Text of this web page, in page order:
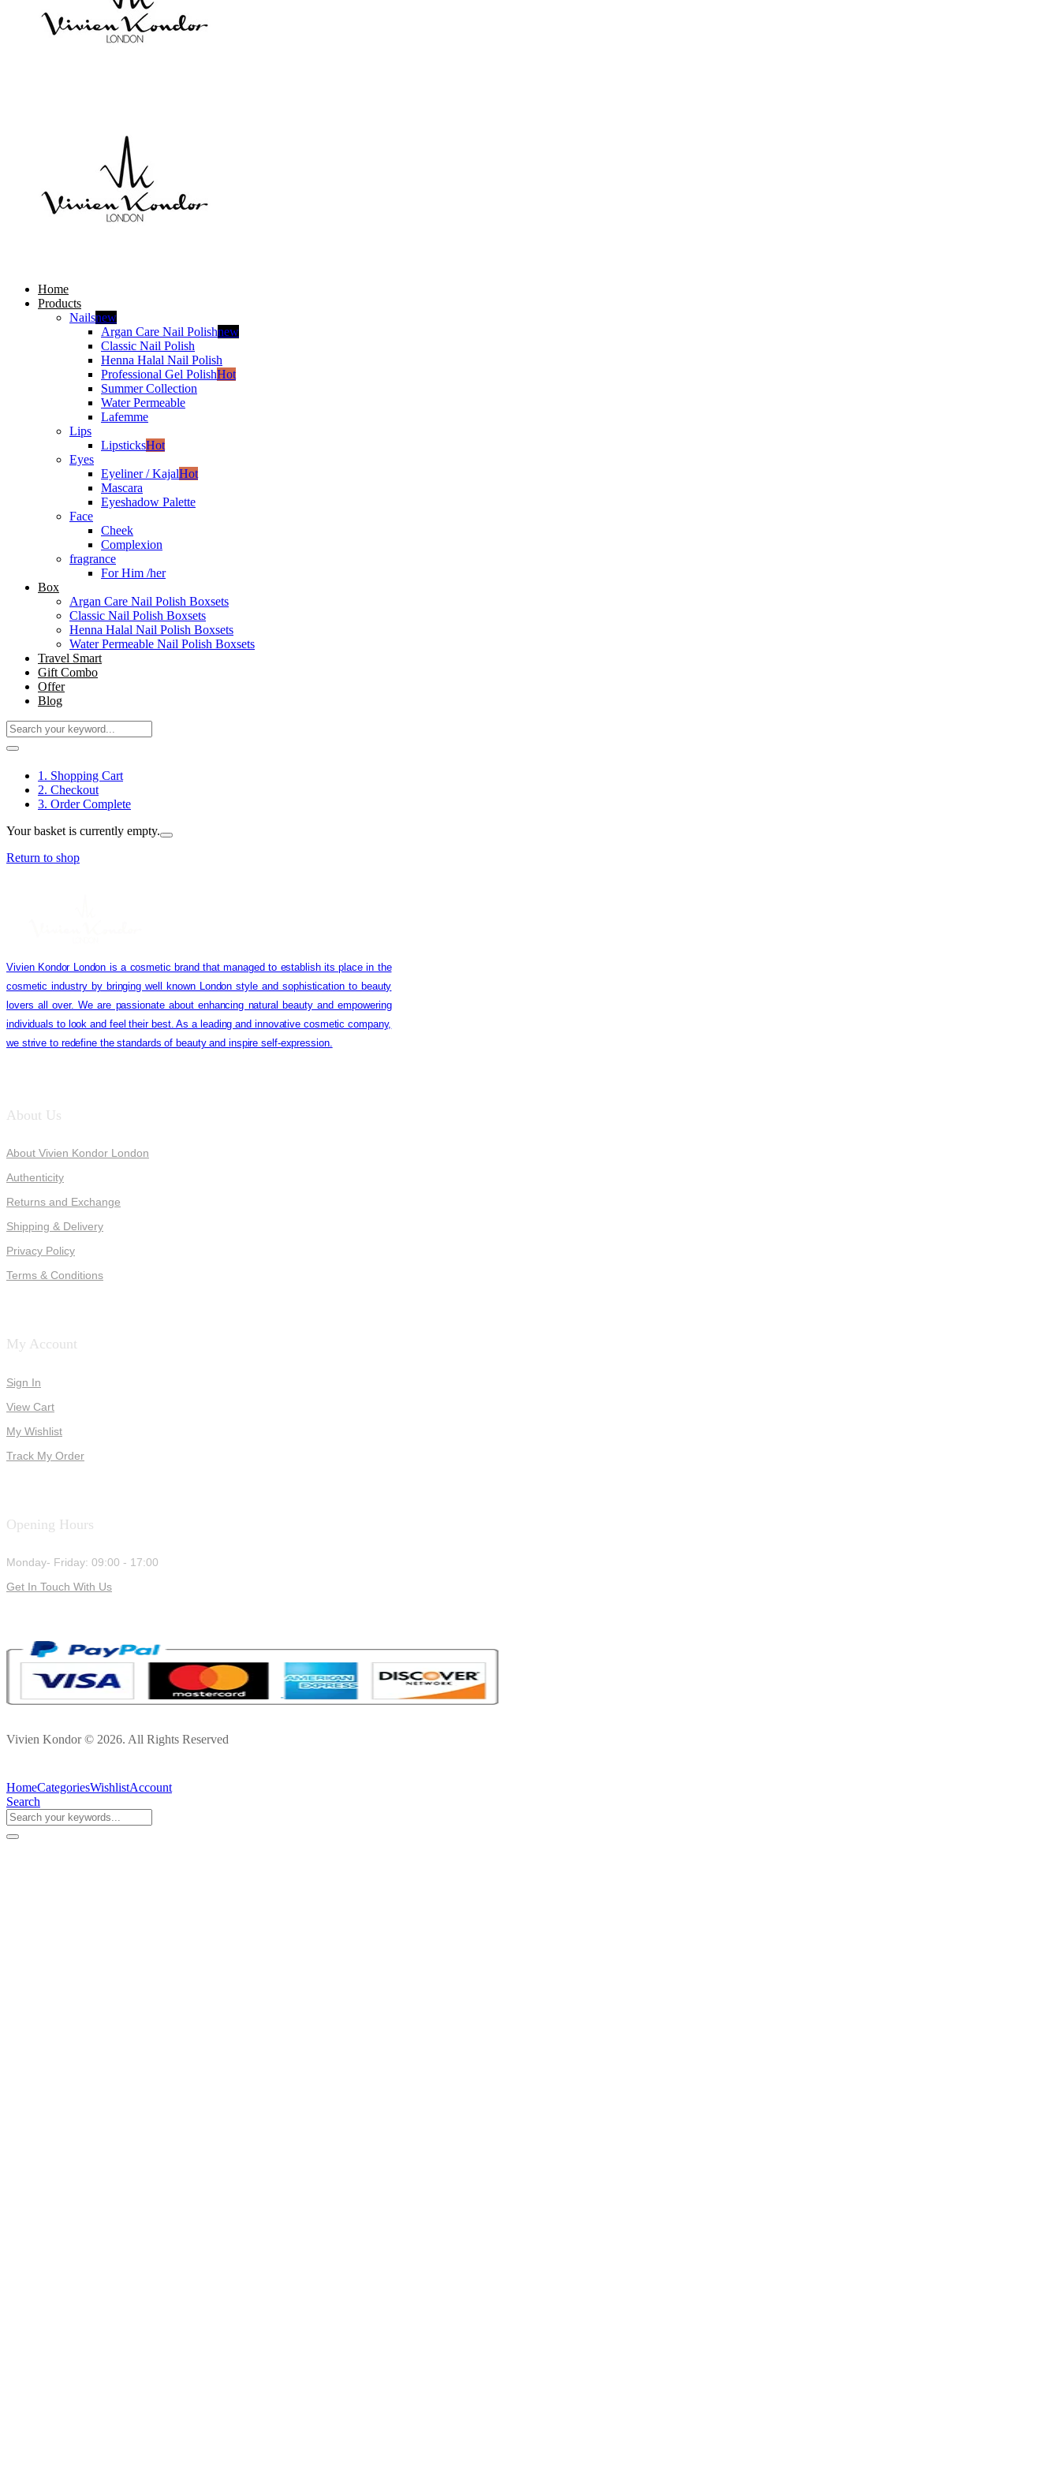
Home
Products
Nailsnew
Argan Care Nail Polishnew
Classic Nail Polish
Henna Halal Nail Polish
Professional Gel PolishHot
Summer Collection
Water Permeable
Lafemme
Lips
LipsticksHot
Eyes
Eyeliner / KajalHot
Mascara
Eyeshadow Palette
Face
Cheek
Complexion
fragrance
For Him /her
Box
Argan Care Nail Polish Boxsets
Classic Nail Polish Boxsets
Henna Halal Nail Polish Boxsets
Water Permeable Nail Polish Boxsets
Travel Smart
Gift Combo
Offer
Blog
1. Shopping Cart
2. Checkout
3. Order Complete
Your basket is currently empty.
Return to shop
Vivien Kondor London is a cosmetic brand that managed to establish its place in the
cosmetic industry by bringing well known London style and sophistication to beauty
lovers all over. We are passionate about enhancing natural beauty and empowering
individuals to look and feel their best. As a leading and innovative cosmetic company,
we strive to redefine the standards of beauty and inspire self-expression.
About Us
About Vivien Kondor London
Authenticity
Returns and Exchange
Shipping & Delivery
Privacy Policy
Terms & Conditions
My Account
Sign In
View Cart
My Wishlist
Track My Order
Opening Hours
Monday- Friday: 09:00 - 17:00
Get In Touch With Us
Vivien Kondor © 2026. All Rights Reserved
HomeCategoriesWishlistAccount
Search